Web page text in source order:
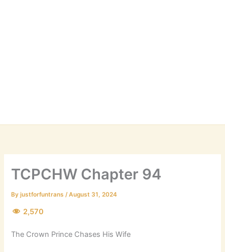
TCPCHW Chapter 94
Byjustforfuntrans/August 31, 2024
2,570
The Crown Prince Chases His Wife